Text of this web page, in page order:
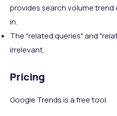
provides search volume
in.
The "related queries" and
irrelevant.
Pricing
Google Trends is a free tool.